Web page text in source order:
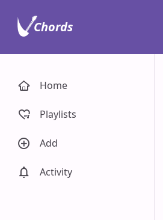
Home
Playlists
Add
Activity
Chords